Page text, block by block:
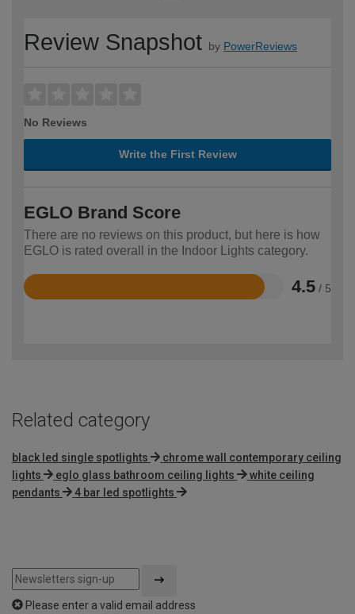
Review Snapshot by PowerReviews
No Reviews
Write the First Review
EGLO Brand Score
There are no reviews on this product, but here is how
EGLO is rated overall in the Indoor Lights category.
4.5 / 5
Rated
Related category
black led single spotlights
chrome wall contemporary ceiling
lights
eglo glass bathroom ceiling lights
white ceiling
pendants
4 bar led spotlights
Please enter a valid email address